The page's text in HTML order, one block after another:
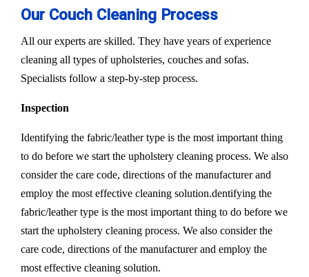
Our Couch Cleaning Process
All our experts are skilled. They have years of experience
cleaning all types of upholsteries, couches and sofas.
Specialists follow a step-by-step process.
Inspection
Identifying the fabric/leather type is the most important thing
to do before we start the upholstery cleaning process. We also
consider the care code, directions of the manufacturer and
employ the most effective cleaning solution.dentifying the
fabric/leather type is the most important thing to do before we
start the upholstery cleaning process. We also consider the
care code, directions of the manufacturer and employ the
most effective cleaning solution.